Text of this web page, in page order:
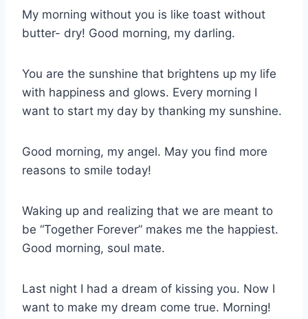
My morning without you is like toast without
butter- dry! Good morning, my darling.
You are the sunshine that brightens up my life
with happiness and glows. Every morning I
want to start my day by thanking my sunshine.
Good morning, my angel. May you find more
reasons to smile today!
Waking up and realizing that we are meant to
be “Together Forever” makes me the happiest.
Good morning, soul mate.
Last night I had a dream of kissing you. Now I
want to make my dream come true. Morning!